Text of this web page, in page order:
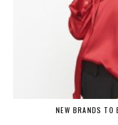
NEW BRANDS TO